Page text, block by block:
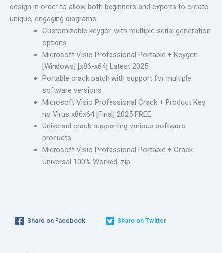
design in order to allow both beginners and experts to create
unique, engaging diagrams.
Customizable keygen with multiple serial generation
options
Microsoft Visio Professional Portable + Keygen
[Windows] [x86-x64] Latest 2025
Portable crack patch with support for multiple
software versions
Microsoft Visio Professional Crack + Product Key
no Virus x86x64 [Final] 2025 FREE
Universal crack supporting various software
products
Microsoft Visio Professional Portable + Crack
Universal 100% Worked .zip
Share on Facebook Share on Twitter